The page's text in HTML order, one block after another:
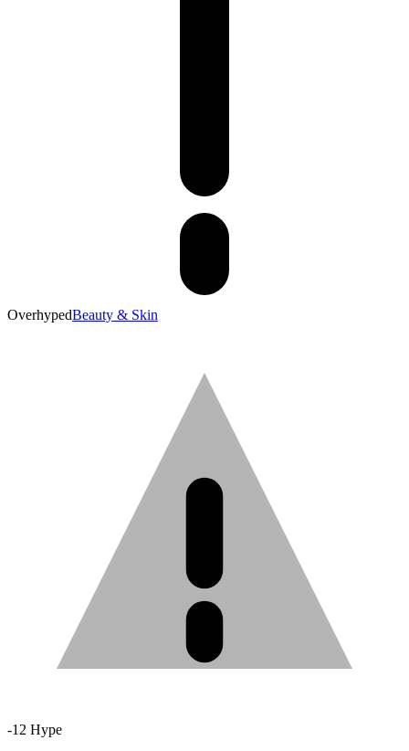
OverhypedBeauty & Skin
-12 Hype